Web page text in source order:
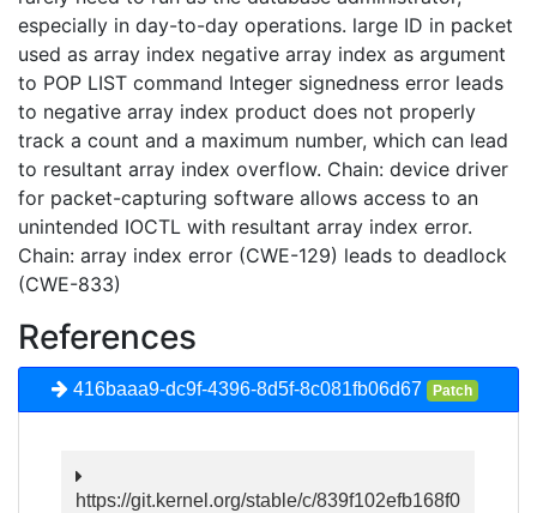
especially in day-to-day operations. large ID in packet
used as array index negative array index as argument
to POP LIST command Integer signedness error leads
to negative array index product does not properly
track a count and a maximum number, which can lead
to resultant array index overflow. Chain: device driver
for packet-capturing software allows access to an
unintended IOCTL with resultant array index error.
Chain: array index error (CWE-129) leads to deadlock
(CWE-833)
References
416baaa9-dc9f-4396-8d5f-8c081fb06d67 Patch
https://git.kernel.org/stable/c/839f102efb168f0